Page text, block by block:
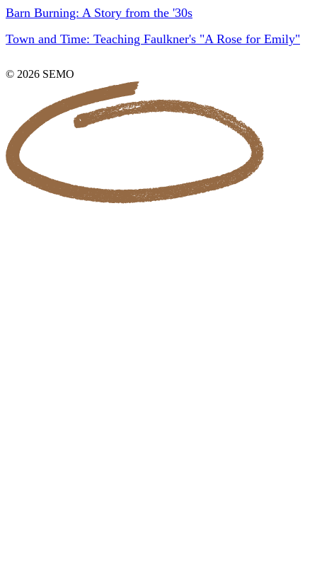
Barn Burning: A Story from the '30s
Town and Time: Teaching Faulkner's "A Rose for Emily"
© 2026 SEMO